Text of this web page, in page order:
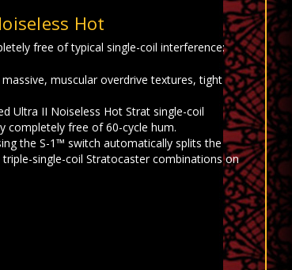
Hot
free of typical single-coil interference:
muscular overdrive textures, tight
Ultra II Noiseless Hot Strat single-coil
completely free of 60-cycle hum.
the S-1™ switch automatically splits the
single-coil Stratocaster combinations on